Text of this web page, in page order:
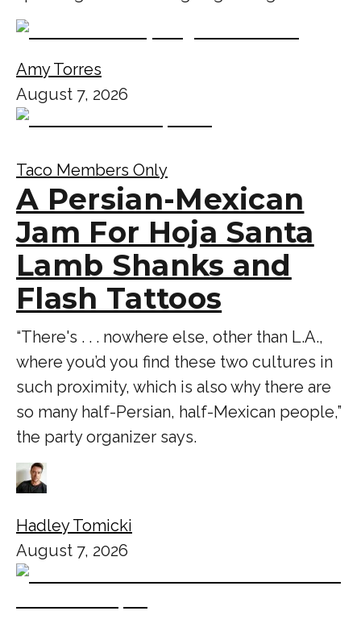
Amy Torres
August 7, 2026
Taco Members Only
A Persian-Mexican
Jam For Hoja Santa
Lamb Shanks and
Flash Tattoos
“There's . . . nowhere else, other than L.A.,
where you’d you find these two cultures in
such proximity, which is also why there are
so many half-Persian, half-Mexican people,”
the party organizer says.
Hadley Tomicki
August 7, 2026